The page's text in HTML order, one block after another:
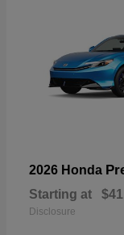
2026 Honda
Starting at
Disclosure